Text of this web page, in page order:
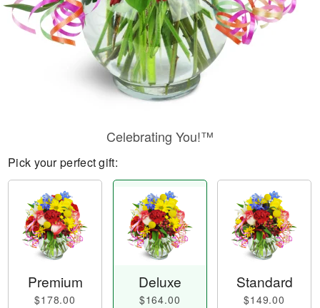
Celebrating You!™
Pick your perfect gift:
Premium
$178.00
Deluxe
$164.00
Standard
$149.00